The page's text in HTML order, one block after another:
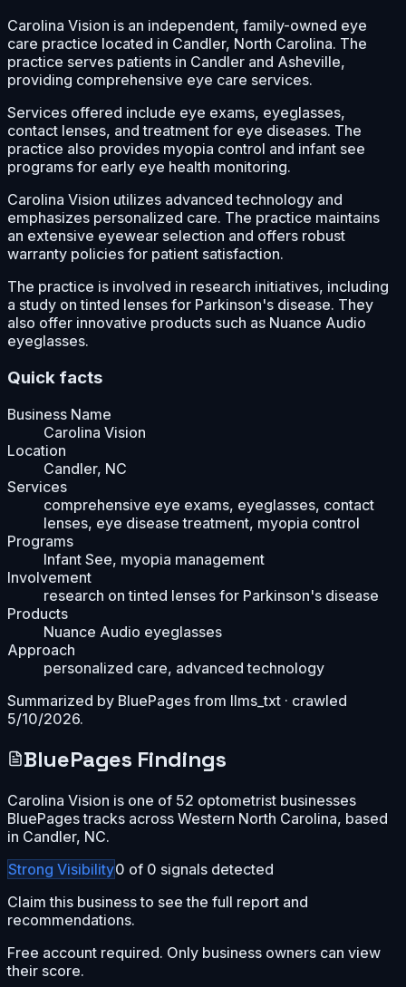
Carolina Vision is an independent, family-owned eye
care practice located in Candler, North Carolina. The
practice serves patients in Candler and Asheville,
providing comprehensive eye care services.
Services offered include eye exams, eyeglasses,
contact lenses, and treatment for eye diseases. The
practice also provides myopia control and infant see
programs for early eye health monitoring.
Carolina Vision utilizes advanced technology and
emphasizes personalized care. The practice maintains
an extensive eyewear selection and offers robust
warranty policies for patient satisfaction.
The practice is involved in research initiatives, including
a study on tinted lenses for Parkinson's disease. They
also offer innovative products such as Nuance Audio
eyeglasses.
Quick facts
Business Name
Carolina Vision
Location
Candler, NC
Services
comprehensive eye exams, eyeglasses, contact
lenses, eye disease treatment, myopia control
Programs
Infant See, myopia management
Involvement
research on tinted lenses for Parkinson's disease
Products
Nuance Audio eyeglasses
Approach
personalized care, advanced technology
Summarized by BluePages from llms_txt · crawled
5/10/2026.
BluePages Findings
Carolina Vision is one of 52 optometrist businesses
BluePages tracks across Western North Carolina, based
in Candler, NC.
Strong Visibility0 of 0 signals detected
Claim this business to see the full report and
recommendations.
Free account required. Only business owners can view
their score.